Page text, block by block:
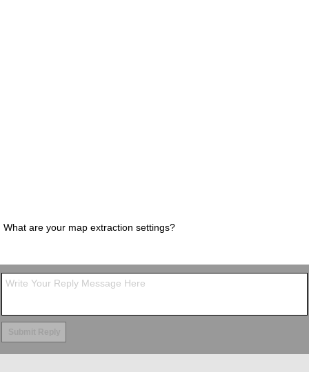
What are your map extraction settings?